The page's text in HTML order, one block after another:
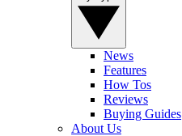
News
Features
How Tos
Reviews
Buying Guides
About Us